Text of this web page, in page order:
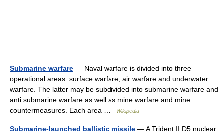
Submarine warfare — Naval warfare is divided into three
operational areas: surface warfare, air warfare and underwater
warfare. The latter may be subdivided into submarine warfare and
anti submarine warfare as well as mine warfare and mine
countermeasures. Each area …
Wikipedia
Submarine-launched ballistic missile — A Trident II D5 nuclear